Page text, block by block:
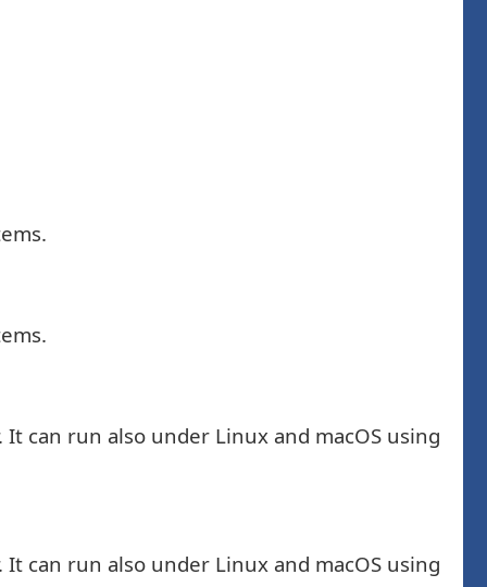
can run also under Linux and macOS using
can run also under Linux and macOS using